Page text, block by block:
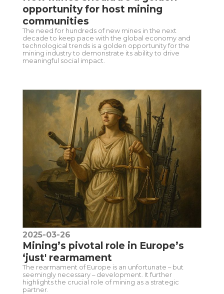
opportunity for host mining
communities
The need for hundreds of new mines in the next
decade to keep pace with the global economy and
technological trends is a golden opportunity for the
mining industry to demonstrate its ability to drive
meaningful social impact.
2025-03-26
Mining’s pivotal role in Europe’s
‘just' rearmament
The rearmament of Europe is an unfortunate – but
seemingly necessary – development. It further
highlights the crucial role of mining as a strategic
partner.